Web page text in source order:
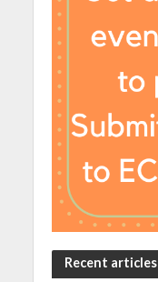
Recent articles